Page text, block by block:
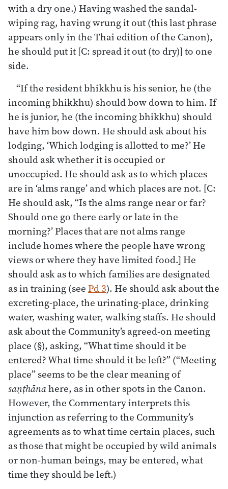
with a dry one.) Having washed the sandal-
wiping rag, having wrung it out (this last phrase
appears only in the Thai edition of the Canon),
he should put it [C: spread it out (to dry)] to one
side.
“If the resident bhikkhu is his senior, he (the
incoming bhikkhu) should bow down to him. If
he is junior, he (the incoming bhikkhu) should
have him bow down. He should ask about his
lodging, ‘Which lodging is allotted to me?’ He
should ask whether it is occupied or
unoccupied. He should ask as to which places
are in ‘alms range’ and which places are not. [C:
He should ask, “Is the alms range near or far?
Should one go there early or late in the
morning?’ Places that are not alms range
include homes where the people have wrong
views or where they have limited food.] He
should ask as to which families are designated
as in training (seePd 3). He should ask about the
excreting-place, the urinating-place, drinking
water, washing water, walking staffs. He should
ask about the Community’s agreed-on meeting
place (§), asking, “What time should it be
entered? What time should it be left?” (“Meeting
place” seems to be the clear meaning of
saṇṭhānahere, as in other spots in the Canon.
However, the Commentary interprets this
injunction as referring to the Community’s
agreements as to what time certain places, such
as those that might be occupied by wild animals
or non-human beings, may be entered, what
time they should be left.)